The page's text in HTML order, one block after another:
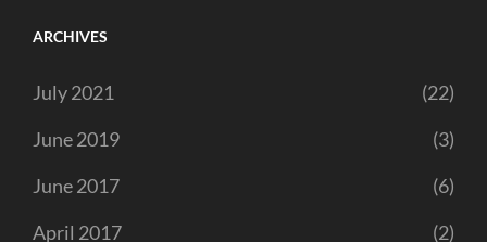
ARCHIVES
July 2021
(22)
June 2019
(3)
June 2017
(6)
April 2017
(2)